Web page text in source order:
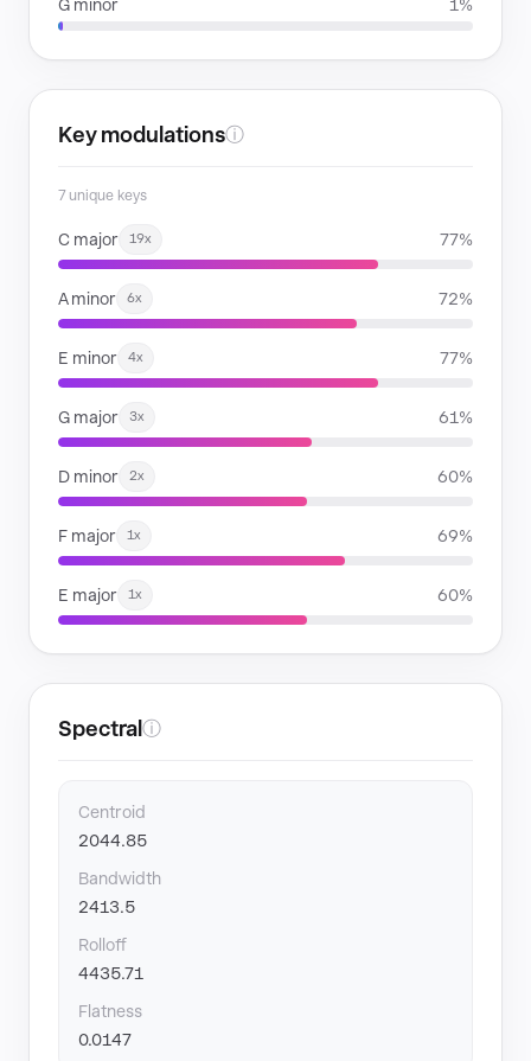
G minor 1%
Key modulationsⓘ
7 unique keys
C major 19x 77%
A minor 6x 72%
E minor 4x 77%
G major 3x 61%
D minor 2x 60%
F major 1x 69%
E major 1x 60%
Spectral ⓘ
Centroid
2044.85
Bandwidth
2413.5
Rolloff
4435.71
Flatness
0.0147